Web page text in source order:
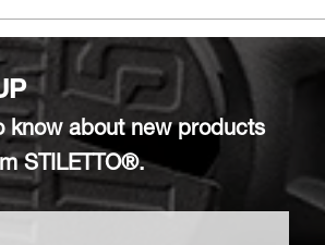
know about new products
STILETTO®.